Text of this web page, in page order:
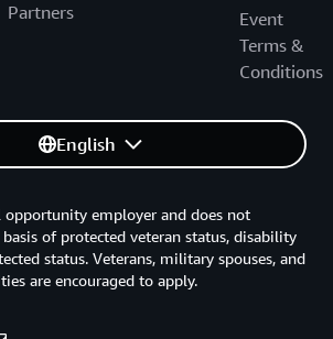
Partners
Event
Terms &
Conditions
English
opportunity employer and does not
of protected veteran status, disability
status. Veterans, military spouses, and
are encouraged to apply.